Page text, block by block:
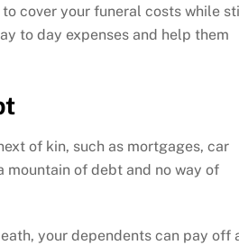
cover your funeral costs while
to day expenses and help them
of kin, such as mortgages, car
mountain of debt and no way of
your dependents can pay off